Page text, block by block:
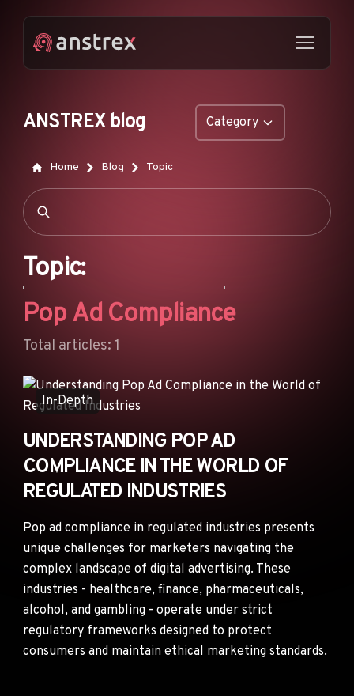
ANSTREX blog Category
GENERAL
NATIVE ADS
TIKTOK ADS
AD NETWORKS
AFFILIATE MARKETING
Home Blog Topic
Topic:
Pop Ad Compliance
Total articles: 1
In-Depth
UNDERSTANDING POP AD
COMPLIANCE IN THE WORLD OF
REGULATED INDUSTRIES
Pop ad compliance in regulated industries presents
unique challenges for marketers navigating the
complex landscape of digital advertising. These
industries - healthcare, finance, pharmaceuticals,
alcohol, and gambling - operate under strict
regulatory frameworks designed to protect
consumers and maintain ethical marketing standards.